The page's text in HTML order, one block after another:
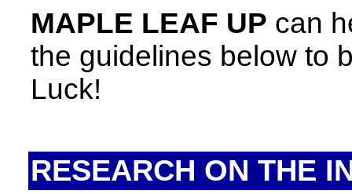
MAPLE LEAF UP can
the guidelines below to
Luck!
RESEARCH ON THE